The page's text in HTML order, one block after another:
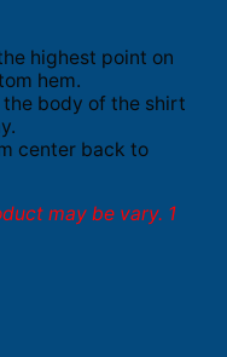
highest point on
hem.
body of the shirt
center back to
may be vary. 1